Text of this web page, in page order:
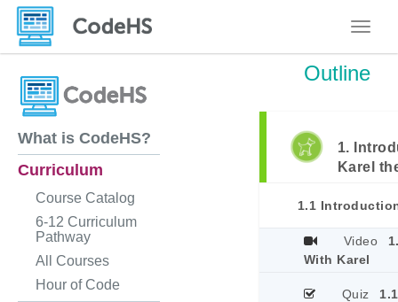
What is CodeHS?
Curriculum
Course Catalog
6-12 Curriculum
Pathway
All Courses
Hour of Code
Outline
1.
Karel
1.1
Video
With Karel
Quiz